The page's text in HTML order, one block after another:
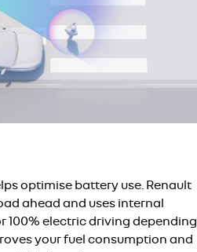
optimise battery use. Renault
ahead and uses internal
100% electric driving depending
your fuel consumption and